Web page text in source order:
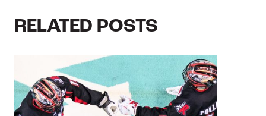
RELATED POSTS